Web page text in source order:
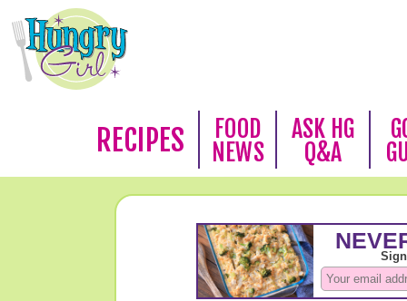
RECIPES
FOOD
NEWS
ASK HG
Q&A